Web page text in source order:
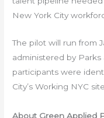
New York City
The pilot will run from
administered by Parks
participants were
City’s Working NYC
About Green Applied